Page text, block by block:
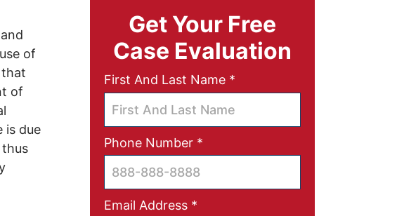
of
that
of
is due
Get Your Free
Case Evaluation
First And Last Name *
Phone Number *
Email Address *